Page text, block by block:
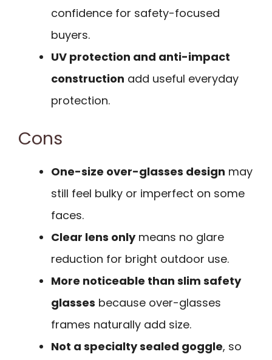
confidence for safety-focused
buyers.
UV protection and anti-impact
construction add useful everyday
protection.
Cons
One-size over-glasses design may
still feel bulky or imperfect on some
faces.
Clear lens onlymeans no glare
reduction for bright outdoor use.
More noticeable than slim safety
glasses because over-glasses
frames naturally add size.
Not a specialty sealed goggle, so